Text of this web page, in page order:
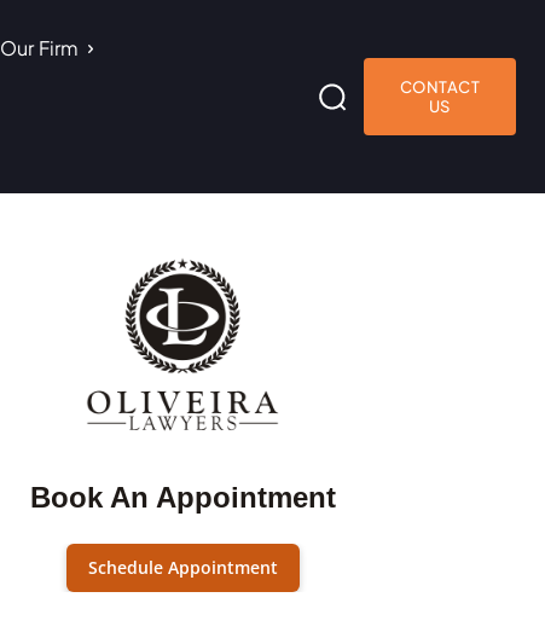
Our Firm
CONTACT
US
Book An Appointment
Schedule Appointment